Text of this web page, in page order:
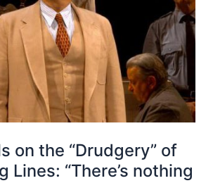
on the “Drudgery” of
Lines: “There’s nothing